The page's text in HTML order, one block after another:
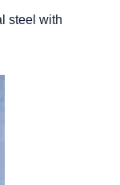
steel with